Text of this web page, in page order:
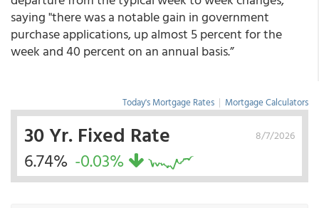
saying "there was a notable gain in government
purchase applications, up almost 5 percent for the
week and 40 percent on an annual basis.”
Today's Mortgage Rates | Mortgage Calculators
8/7/2026
30 Yr. Fixed Rate
6.74% -0.03%